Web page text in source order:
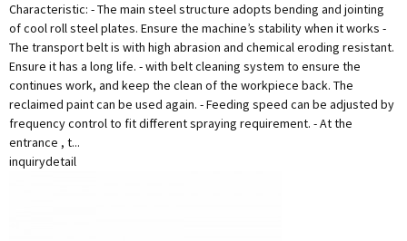
Characteristic: - The main steel structure adopts bending and jointing
of cool roll steel plates. Ensure the machine’s stability when it works -
The transport belt is with high abrasion and chemical eroding resistant.
Ensure it has a long life. - with belt cleaning system to ensure the
continues work, and keep the clean of the workpiece back. The
reclaimed paint can be used again. - Feeding speed can be adjusted by
frequency control to fit different spraying requirement. - At the
entrance , t...
inquirydetail